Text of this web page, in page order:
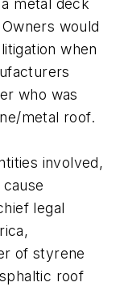
would
when
who was
metal roof.
involved,
legal
of styrene
roof